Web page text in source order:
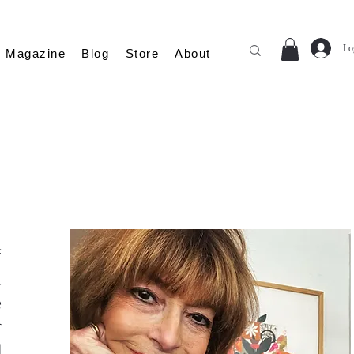
Magazine Blog Store About